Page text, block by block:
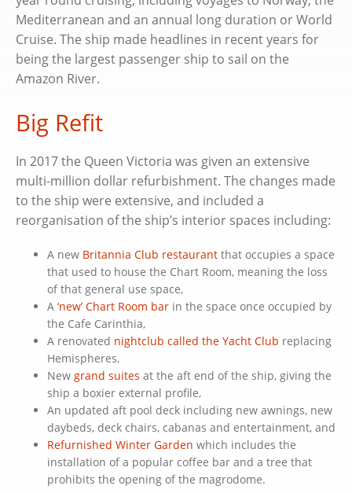
Mediterranean and an annual long duration or World
Cruise. The ship made headlines in recent years for
being the largest passenger ship to sail on the
Amazon River.
Big Refit
In 2017 the Queen Victoria was given an extensive
multi-million dollar refurbishment. The changes made
to the ship were extensive, and included a
reorganisation of the ship’s interior spaces including:
A new Britannia Club restaurantthat occupies a space
that used to house the Chart Room, meaning the loss
of that general use space,
A ‘new’ Chart Room barin the space once occupied by
the Cafe Carinthia,
A renovated nightclub called the Yacht Club replacing
Hemispheres,
New grand suites at the aft end of the ship, giving the
ship a boxier external profile,
An updated aft pool deck including new awnings, new
daybeds, deck chairs, cabanas and entertainment, and
Refurnished Winter Garden which includes the
installation of a popular coffee bar and a tree that
prohibits the opening of the magrodome.